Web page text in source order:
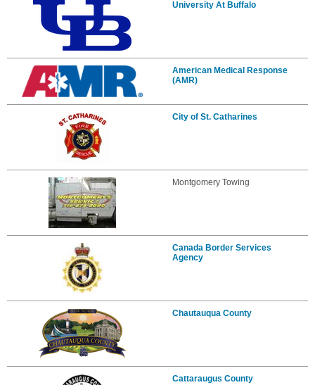
University At Buffalo
American Medical Response
(AMR)
City of St. Catharines
Montgomery Towing
Canada Border Services
Agency
Chautauqua County
Cattaraugus County